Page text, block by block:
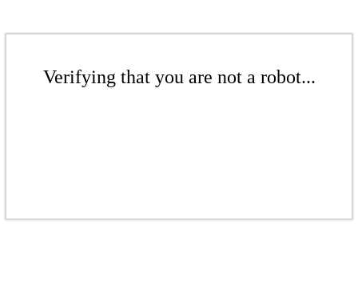
Verifying that you are not a robot...